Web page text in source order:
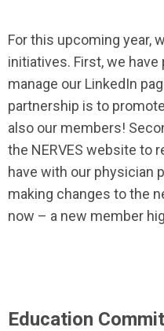
For this upcoming year,
initiatives. First, we
manage our LinkedIn
partnership is to
also our members!
the NERVES website to
have with our physician
making changes to the
now – a new member
Education